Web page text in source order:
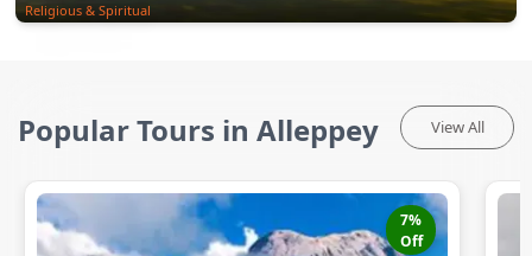
Religious & Spiritual
Popular Tours in Alleppey View All
7%
Off